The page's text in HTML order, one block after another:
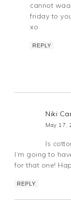
cannot
friday to
xo
REPLY
Niki
May 17,
Is
I’m going to
for that one!
REPLY